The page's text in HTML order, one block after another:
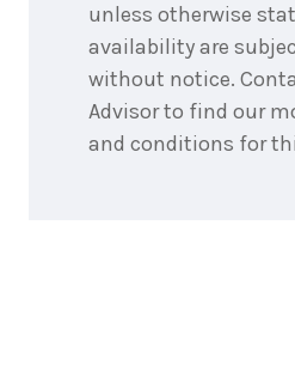
unless otherwise
availability are
without notice.
Advisor to find our
and conditions for